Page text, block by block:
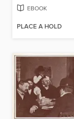
EBOOK
PLACE A HOLD